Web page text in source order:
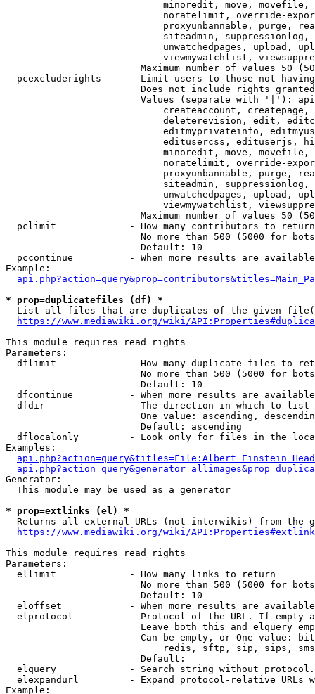
minoredit, move,
noratelimit, override-
proxyunbannable, purge,
siteadmin,
unwatchedpages, upload,
viewmywatchlist,
Maximum number of values 50
pcexcluderights     - Limit users to those not
Does not include rights
Values (separate with '|'):
createaccount,
deleterevision, edit,
editmyprivateinfo,
editusercss, edituserjs,
minoredit, move,
noratelimit, override-
proxyunbannable, purge,
siteadmin,
unwatchedpages, upload,
viewmywatchlist,
Maximum number of values 50
  pclimit             - How many contributors to return
No more than 500 (5000 for
                        Default: 10
pccontinue          - When more results are
Example:
* prop=duplicatefiles (df) *
List all files that are duplicates of the given
https://www.mediawiki.org/wiki/
This module requires read rights
Parameters:
dflimit             - How many duplicate files to
No more than 500 (5000 for
                        Default: 10
dfcontinue          - When more results are
  dfdir               - The direction in which to list
One value: ascending,
                        Default: ascending
dflocalonly         - Look only for files in the
Examples:
Generator:
  This module may be used as a generator
* prop=extlinks (el) *
Returns all external URLs (not interwikis) from the
https://www.mediawiki.org/wiki/
This module requires read rights
Parameters:
  ellimit             - How many links to return
No more than 500 (5000 for
                        Default: 10
eloffset            - When more results are
elprotocol          - Protocol of the URL. If empty
Leave both this and elquery
Can be empty, or One value:
redis, sftp, sip, sips,
                        Default:
elquery             - Search string without
elexpandurl         - Expand protocol-relative URLs
Example: